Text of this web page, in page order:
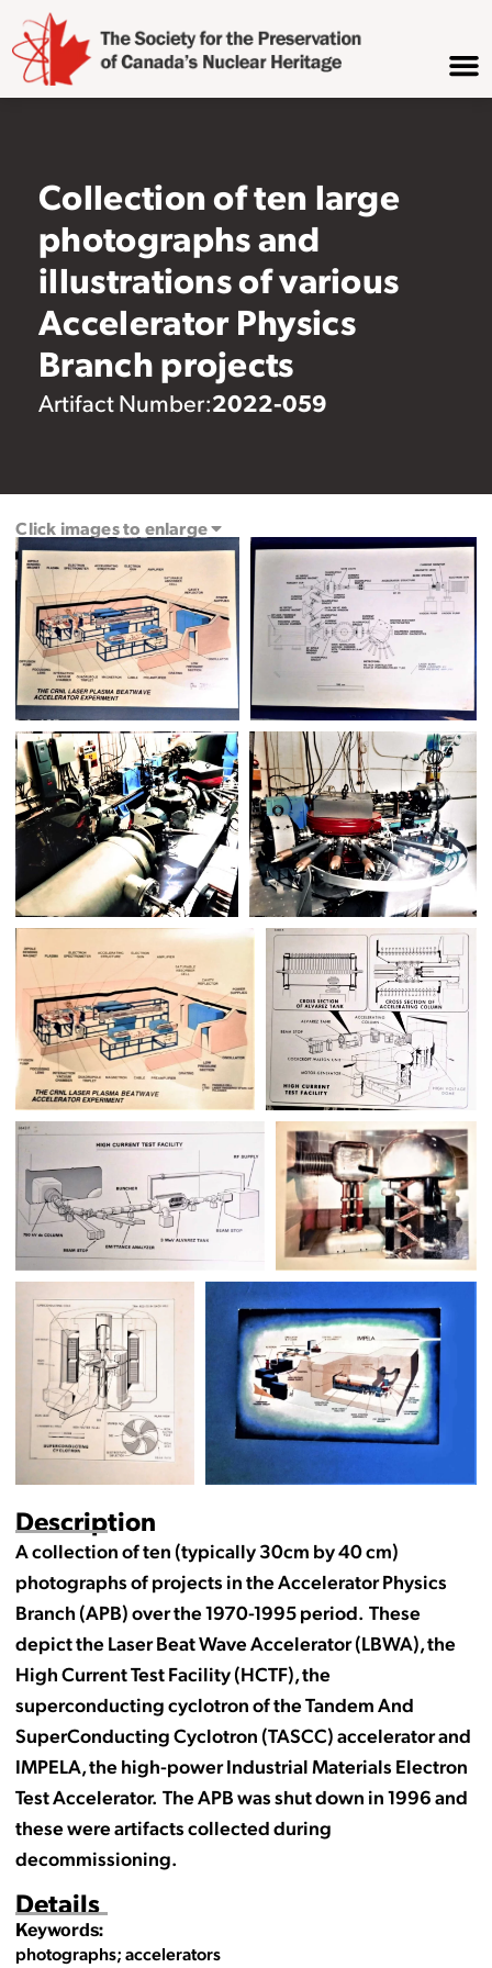
Collection of ten large
photographs and
illustrations of various
Accelerator Physics
Branch projects
Artifact Number:2022-059
Description
A collection of ten (typically 30cm by 40 cm)
photographs of projects in the Accelerator Physics
Branch (APB) over the 1970-1995 period. These
depict the Laser Beat Wave Accelerator (LBWA), the
High Current Test Facility (HCTF), the
superconducting cyclotron of the Tandem And
SuperConducting Cyclotron (TASCC) accelerator and
IMPELA, the high-power Industrial Materials Electron
Test Accelerator. The APB was shut down in 1996 and
these were artifacts collected during
decommissioning.
Details
Keywords:
photographs; accelerators
Click images to enlarge